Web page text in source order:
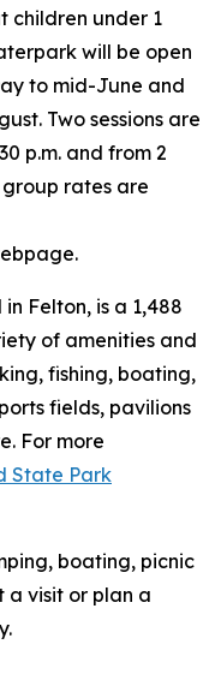
children under 1
will be open
to mid-June and
Two sessions are
p.m. and from 2
group rates are
Felton, is a 1,488
of amenities and
fishing, boating,
fields, pavilions
For more
State Park
boating, picnic
a visit or plan a